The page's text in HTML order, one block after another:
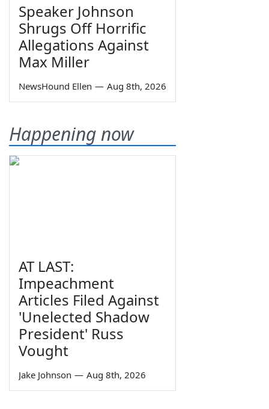
Speaker Johnson
Shrugs Off Horrific
Allegations Against
Max Miller
NewsHound Ellen — Aug 8th, 2026
Happening now
AT LAST:
Impeachment
Articles Filed Against
'Unelected Shadow
President' Russ
Vought
Jake Johnson — Aug 8th, 2026